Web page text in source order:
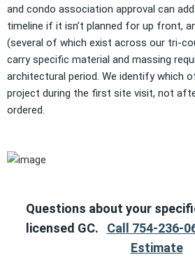
and condo association approval can
timeline if it isn’t planned for up front,
(several of which exist across our tri-
carry specific material and massing
architectural period. We identify which
project during the first site visit, not
ordered.
Questions about your
licensed GC. Call 754-236-
Estimate